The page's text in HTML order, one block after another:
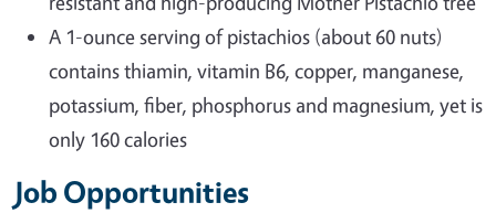
A 1-ounce serving of pistachios (about 60 nuts)
contains thiamin, vitamin B6, copper, manganese,
potassium, fiber, phosphorus and magnesium, yet is
only 160 calories
Job Opportunities